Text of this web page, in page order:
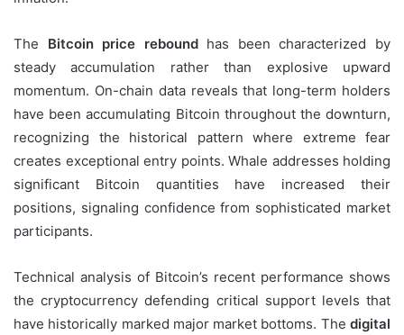
The Bitcoin price reboundhas been characterized by
steady accumulation rather than explosive upward
momentum. On-chain data reveals that long-term holders
have been accumulating Bitcoin throughout the downturn,
recognizing the historical pattern where extreme fear
creates exceptional entry points. Whale addresses holding
significant Bitcoin quantities have increased their
positions, signaling confidence from sophisticated market
participants.
Technical analysis of Bitcoin’s recent performance shows
the cryptocurrency defending critical support levels that
have historically marked major market bottoms. The digital